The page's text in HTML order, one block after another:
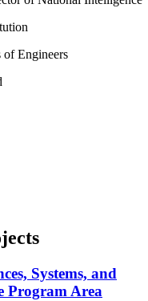
Engineers
Systems, and
Program Area